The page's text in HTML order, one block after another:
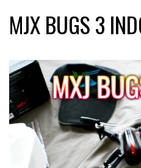
MJX BUGS 3